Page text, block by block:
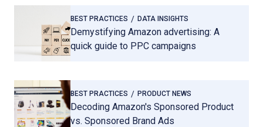
BEST PRACTICES DATA INSIGHTS
Demystifying Amazon advertising: A
quick guide to PPC campaigns
BEST PRACTICES PRODUCT NEWS
Decoding Amazon's Sponsored Product
vs. Sponsored Brand Ads